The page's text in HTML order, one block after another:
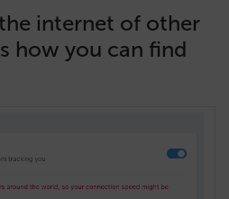
internet of other
how you can find